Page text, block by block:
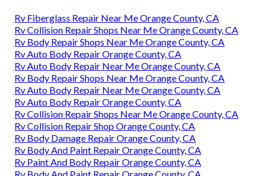
Rv Fiberglass Repair Near Me Orange County, CA
Rv Collision Repair Shops Near Me Orange County, CA
Rv Body Repair Shops Near Me Orange County, CA
Rv Auto Body Repair Orange County, CA
Rv Auto Body Repair Near Me Orange County, CA
Rv Body Repair Shops Near Me Orange County, CA
Rv Auto Body Repair Near Me Orange County, CA
Rv Auto Body Repair Orange County, CA
Rv Collision Repair Shops Near Me Orange County, CA
Rv Collision Repair Shop Orange County, CA
Rv Body Damage Repair Orange County, CA
Rv Body And Paint Repair Orange County, CA
Rv Paint And Body Repair Orange County, CA